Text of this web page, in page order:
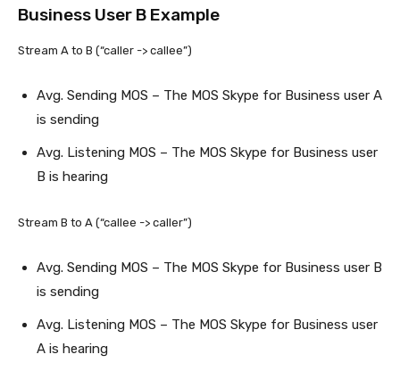
Business User B Example
Stream A to B (“caller -> callee”)
Avg. Sending MOS – The MOS Skype for Business user A
is sending
Avg. Listening MOS – The MOS Skype for Business user
B is hearing
Stream B to A (“callee -> caller”)
Avg. Sending MOS – The MOS Skype for Business user B
is sending
Avg. Listening MOS – The MOS Skype for Business user
A is hearing